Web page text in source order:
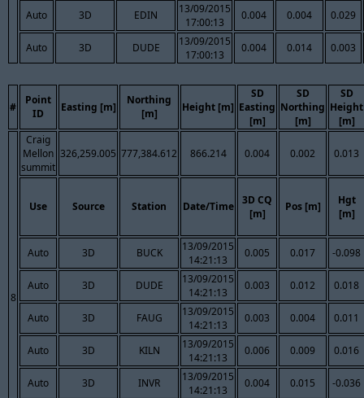
Auto 3D EDIN
13/09/2015
17:00:13
0.004 0.004 0.029
Auto 3D DUDE
13/09/2015
17:00:13
0.004 0.014 0.003
#
Point
ID
Easting [m]
Northing
[m]
Height [m]
SD
Easting
[m]
SD
Northing
[m]
SD
Height
[m]
8
Craig
Mellon
summit
326,259.005 777,384.612 866.214 0.004 0.002 0.013
Use Source Station Date/Time
3D CQ
[m]
Pos [m]
Hgt
[m]
Auto 3D BUCK
13/09/2015
14:21:13
0.005 0.017 -0.098
Auto 3D DUDE
13/09/2015
14:21:13
0.003 0.012 0.018
Auto 3D FAUG
13/09/2015
14:21:13
0.003 0.004 0.011
Auto 3D KILN
13/09/2015
14:21:13
0.006 0.009 0.016
Auto 3D INVR
13/09/2015
14:21:13
0.004 0.015 -0.036